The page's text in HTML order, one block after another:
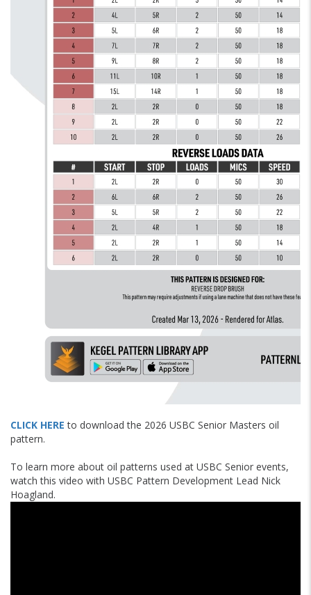
CLICK HERE to download the 2026 USBC Senior Masters oil
pattern.
To learn more about oil patterns used at USBC Senior events,
watch this video with USBC Pattern Development Lead Nick
Hoagland.